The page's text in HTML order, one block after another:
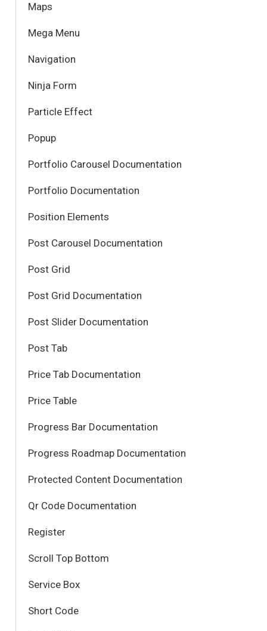
Maps
Mega Menu
Navigation
Ninja Form
Particle Effect
Popup
Portfolio Carousel Documentation
Portfolio Documentation
Position Elements
Post Carousel Documentation
Post Grid
Post Grid Documentation
Post Slider Documentation
Post Tab
Price Tab Documentation
Price Table
Progress Bar Documentation
Progress Roadmap Documentation
Protected Content Documentation
Qr Code Documentation
Register
Scroll Top Bottom
Service Box
Short Code